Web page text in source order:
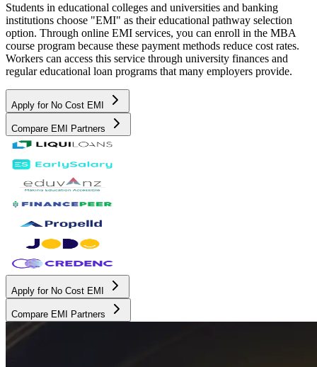
Students in educational colleges and universities and banking
institutions choose "EMI" as their educational pathway selection
option. Through online EMI services, you can enroll in the MBA
course program because these payment methods reduce cost rates.
Workers can access this service through university finances and
regular educational loan programs that many employers provide.
Apply for No Cost EMI
Compare EMI Partners
Apply for No Cost EMI
Compare EMI Partners